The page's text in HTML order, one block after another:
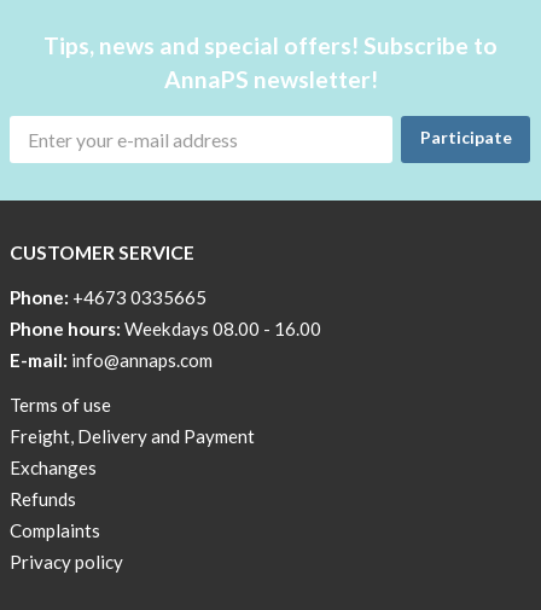
Tips, news and special offers! Subscribe to
AnnaPS newsletter!
Participate
CUSTOMER SERVICE
Phone: +4673 0335665
Phone hours: Weekdays 08.00 - 16.00
E-mail: info@annaps.com
Terms of use
Freight, Delivery and Payment
Exchanges
Refunds
Complaints
Privacy policy